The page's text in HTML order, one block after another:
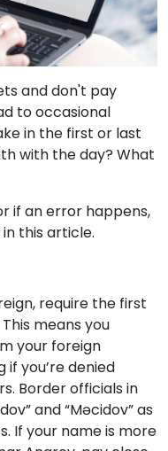
and don't pay
to occasional
in the first or last
with the day? What
if an error happens,
this article.
require the first
means you
your foreign
you’re denied
Border officials in
and “Məcidov” as
If your name is more